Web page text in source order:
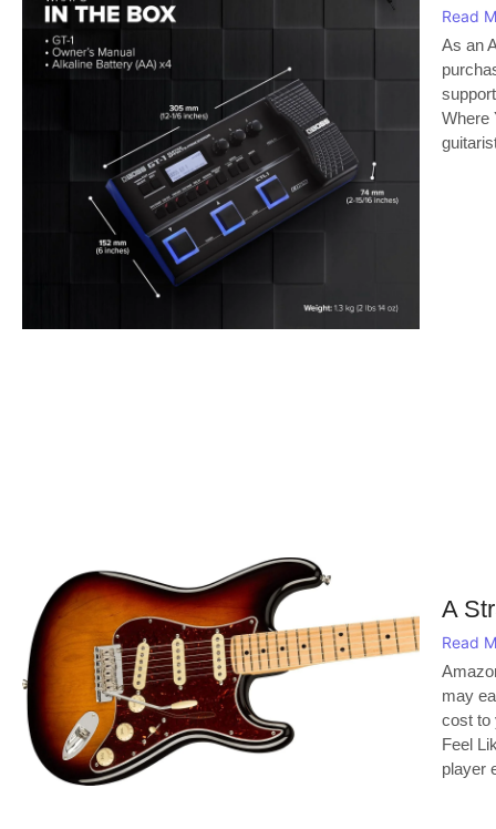
Read
As an
Where
A
Read
may
cost to
Feel
player